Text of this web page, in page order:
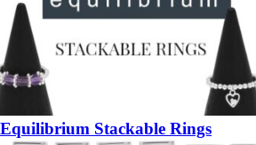
Equilibrium Stackable Rings